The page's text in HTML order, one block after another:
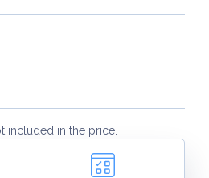
included in the price.